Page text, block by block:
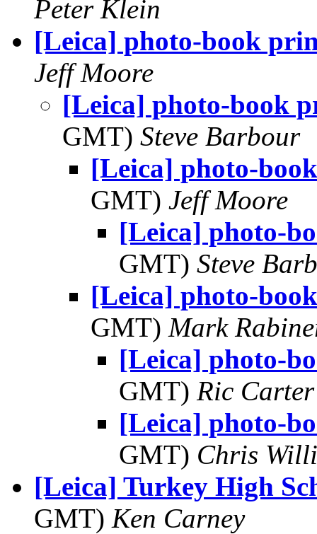
Peter Klein
[Leica] photo-book
Jeff Moore
[Leica] photo-book
GMT) Steve Barbour
[Leica] photo-
GMT) Jeff Moore
[Leica] photo-
GMT) Steve
[Leica] photo-
GMT) Mark
[Leica] photo-
GMT) Ric Carter
[Leica] photo-
GMT) Chris
[Leica] Turkey High
GMT) Ken Carney